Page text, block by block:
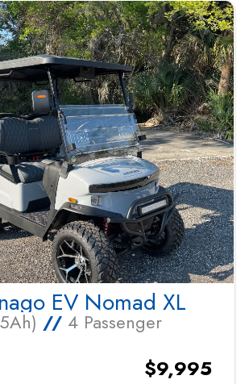
EV Nomad XL
// 4 Passenger
$9,995